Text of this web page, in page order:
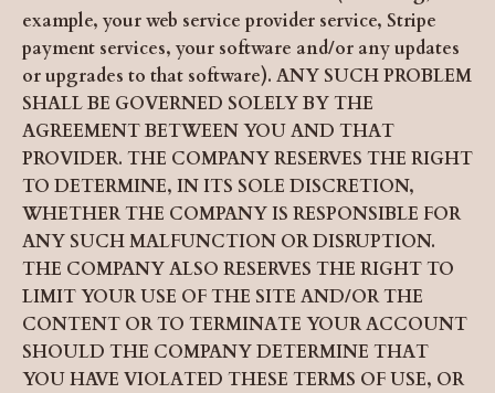
example, your web service provider service, Stripe
payment services, your software and/or any updates
or upgrades to that software). ANY SUCH PROBLEM
SHALL BE GOVERNED SOLELY BY THE
AGREEMENT BETWEEN YOU AND THAT
PROVIDER. THE COMPANY RESERVES THE RIGHT
TO DETERMINE, IN ITS SOLE DISCRETION,
WHETHER THE COMPANY IS RESPONSIBLE FOR
ANY SUCH MALFUNCTION OR DISRUPTION.
THE COMPANY ALSO RESERVES THE RIGHT TO
LIMIT YOUR USE OF THE SITE AND/OR THE
CONTENT OR TO TERMINATE YOUR ACCOUNT
SHOULD THE COMPANY DETERMINE THAT
YOU HAVE VIOLATED THESE TERMS OF USE, OR